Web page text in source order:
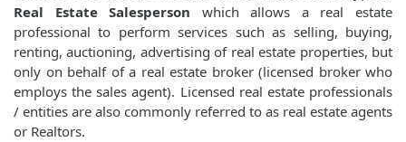
Real Estate Salesperson which allows a real estate
professional to perform services such as selling, buying,
renting, auctioning, advertising of real estate properties, but
only on behalf of a real estate broker (licensed broker who
employs the sales agent). Licensed real estate professionals
/ entities are also commonly referred to as real estate agents
or Realtors.